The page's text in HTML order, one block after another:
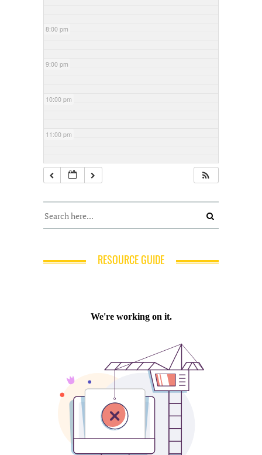
8:00 pm
9:00 pm
10:00 pm
11:00 pm
RESOURCE GUIDE